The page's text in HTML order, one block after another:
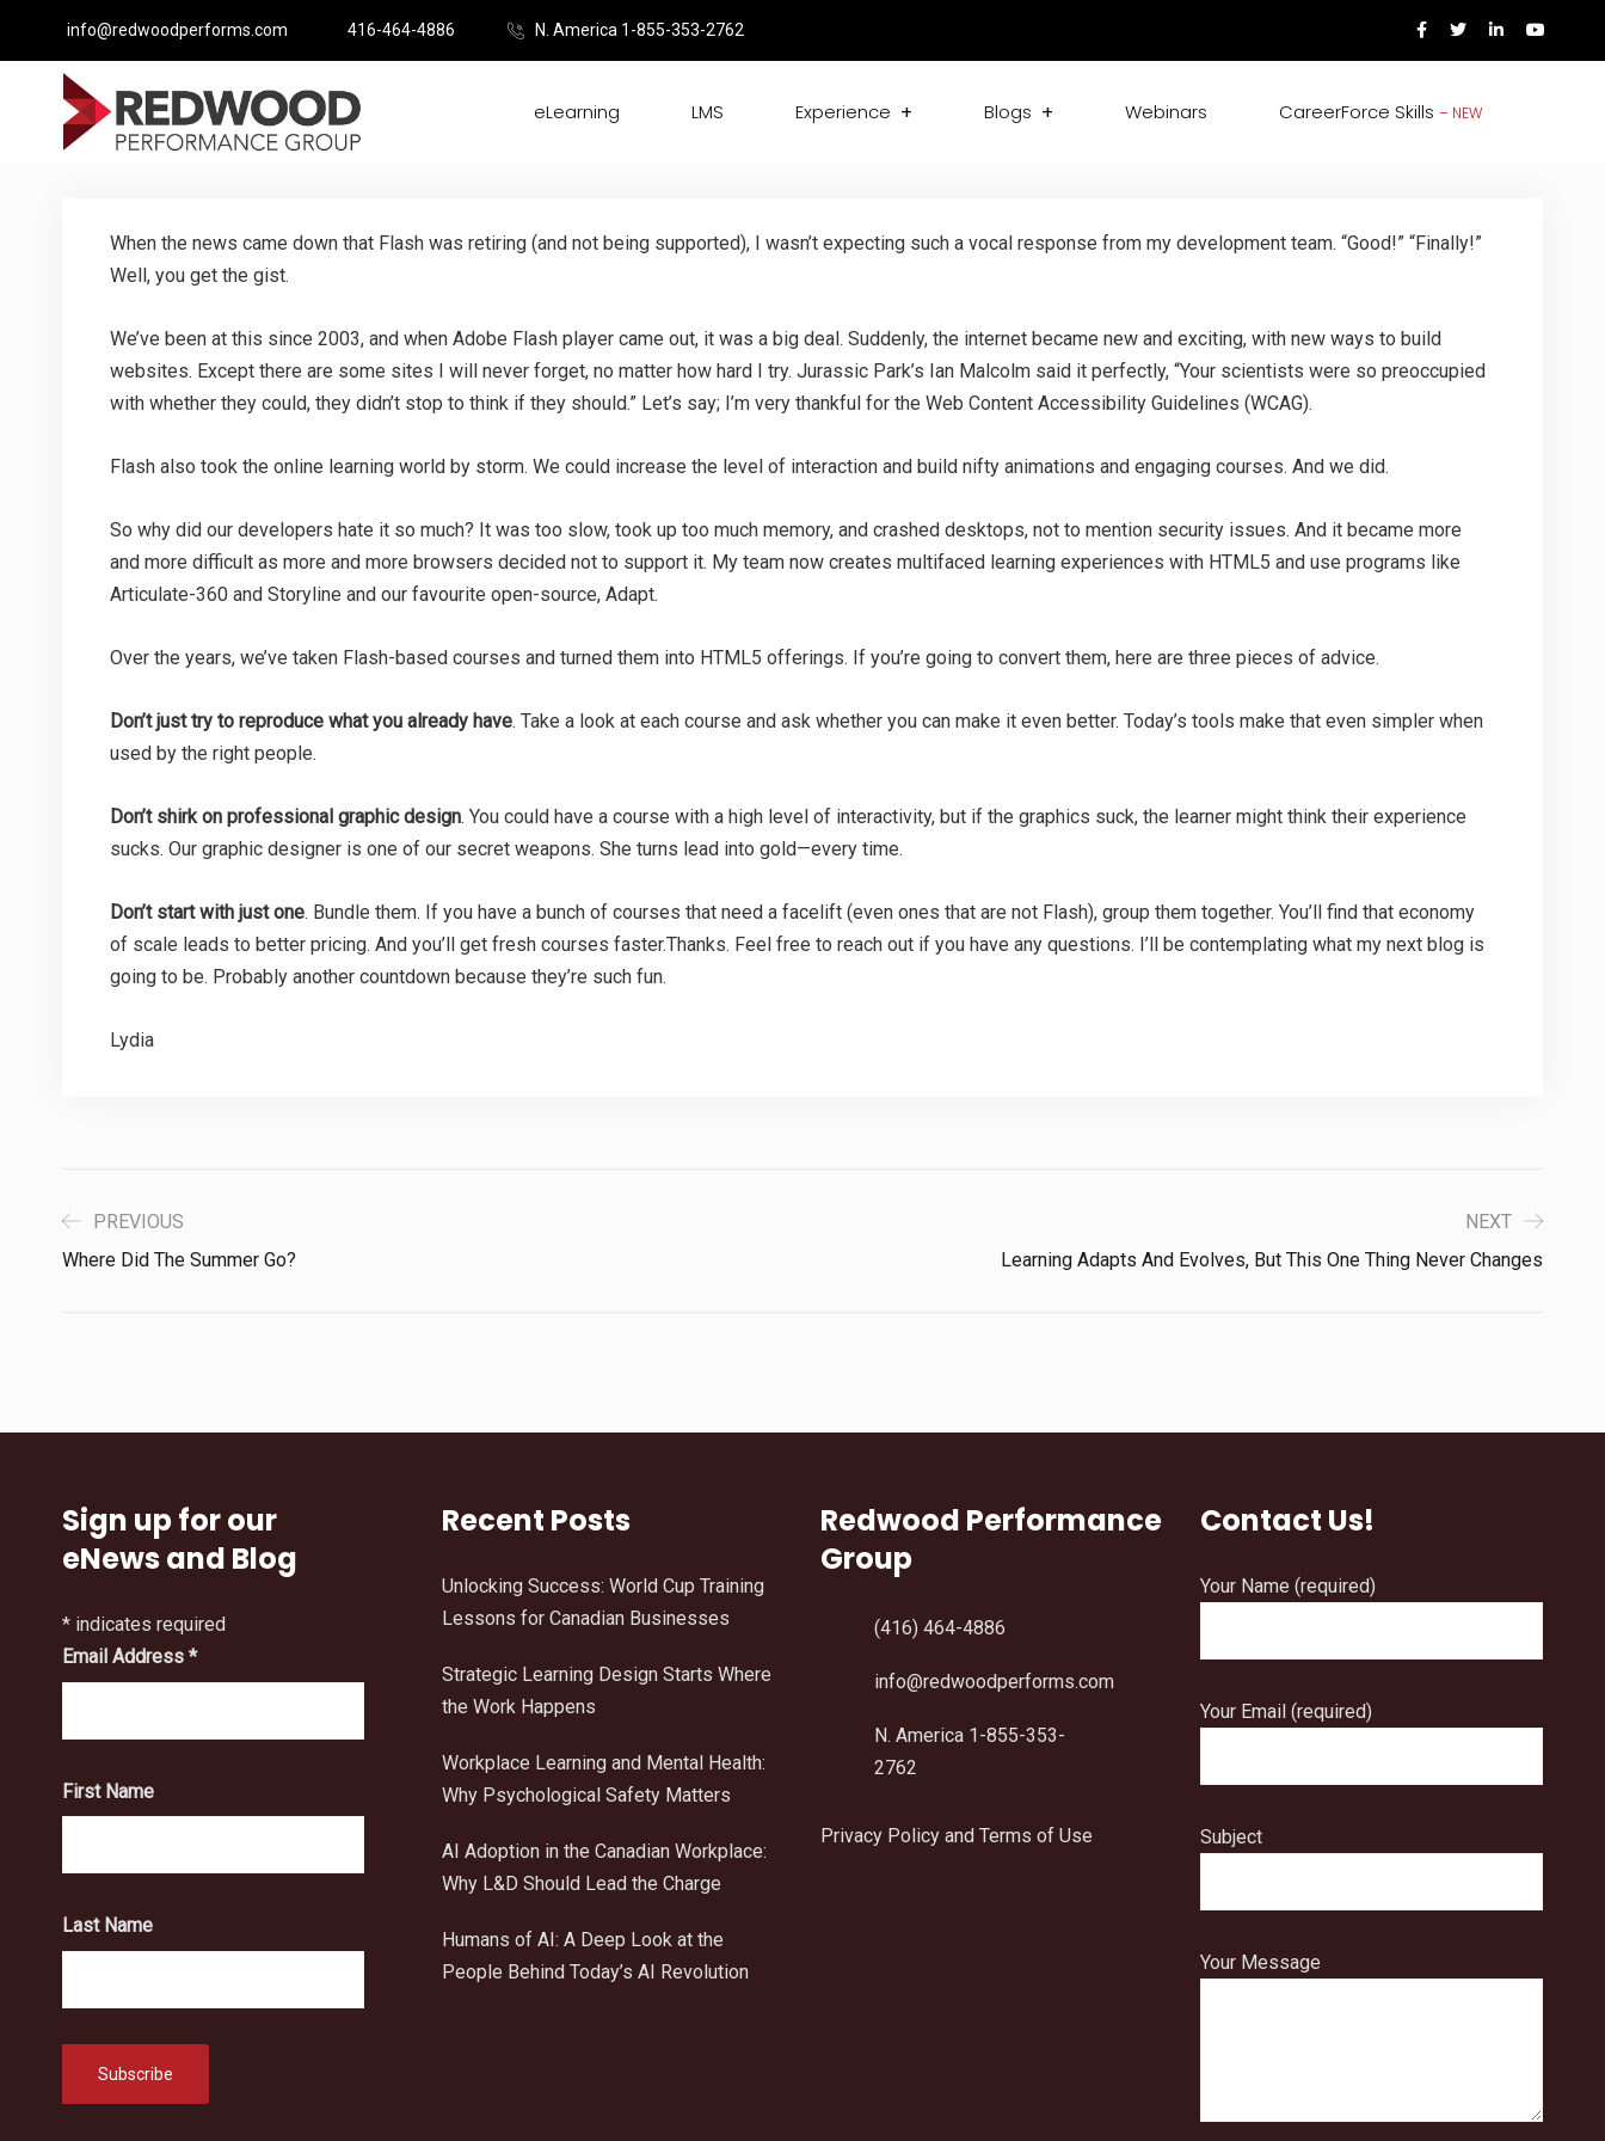
info@redwoodperforms.com 416-464-4886 N. America 1-855-353-2762
eLearning LMS Experience Blogs Webinars CareerForce Skills – NEW
When the news came down that Flash was retiring (and not being supported), I wasn’t expecting such a vocal response from my development team. “Good!” “Finally!”
Well, you get the gist.
We’ve been at this since 2003, and when Adobe Flash player came out, it was a big deal. Suddenly, the internet became new and exciting, with new ways to build
websites. Except there are some sites I will never forget, no matter how hard I try. Jurassic Park’s Ian Malcolm said it perfectly, “Your scientists were so preoccupied
with whether they could, they didn’t stop to think if they should.” Let’s say; I’m very thankful for the Web Content Accessibility Guidelines (WCAG).
Flash also took the online learning world by storm. We could increase the level of interaction and build nifty animations and engaging courses. And we did.
So why did our developers hate it so much? It was too slow, took up too much memory, and crashed desktops, not to mention security issues. And it became more
and more difficult as more and more browsers decided not to support it. My team now creates multifaced learning experiences with HTML5 and use programs like
Articulate-360 and Storyline and our favourite open-source, Adapt.
Over the years, we’ve taken Flash-based courses and turned them into HTML5 offerings. If you’re going to convert them, here are three pieces of advice.
Don’t just try to reproduce what you already have. Take a look at each course and ask whether you can make it even better. Today’s tools make that even simpler when
used by the right people.
Don’t shirk on professional graphic design. You could have a course with a high level of interactivity, but if the graphics suck, the learner might think their experience
sucks. Our graphic designer is one of our secret weapons. She turns lead into gold—every time.
Don’t start with just one. Bundle them. If you have a bunch of courses that need a facelift (even ones that are not Flash), group them together. You’ll find that economy
of scale leads to better pricing. And you’ll get fresh courses faster.Thanks. Feel free to reach out if you have any questions. I’ll be contemplating what my next blog is
going to be. Probably another countdown because they’re such fun.
Lydia
PREVIOUS
Where Did The Summer Go?
NEXT
Learning Adapts And Evolves, But This One Thing Never Changes
Sign up for our
eNews and Blog
* indicates required
Email Address *
First Name
Last Name
Recent Posts
Unlocking Success: World Cup Training
Lessons for Canadian Businesses
Strategic Learning Design Starts Where
the Work Happens
Workplace Learning and Mental Health:
Why Psychological Safety Matters
AI Adoption in the Canadian Workplace:
Why L&D Should Lead the Charge
Humans of AI: A Deep Look at the
People Behind Today’s AI Revolution
Redwood Performance
Group
(416) 464-4886
info@redwoodperforms.com
N. America 1-855-353-
2762
Privacy Policy and Terms of Use
Contact Us!
Your Name (required)
Your Email (required)
Subject
Your Message